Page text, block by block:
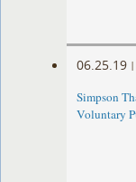
06.25.19 |
Simpson
Voluntary